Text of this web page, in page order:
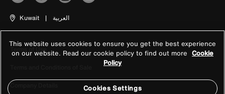
Kuwait | العربية
Terms of Use
Company Details
This website uses cookies to ensure you get the best experience
on our website. Read our cookie policy to find out more Cookie
Policy
Cookies Settings